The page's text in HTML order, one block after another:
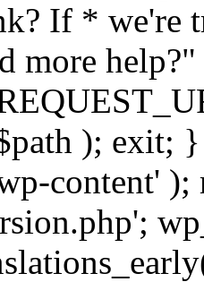
If * we're
more
); exit;
content' );